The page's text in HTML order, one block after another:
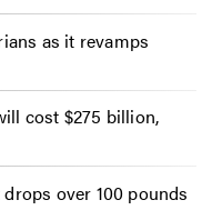
as it revamps
cost $275 billion,
over 100 pounds